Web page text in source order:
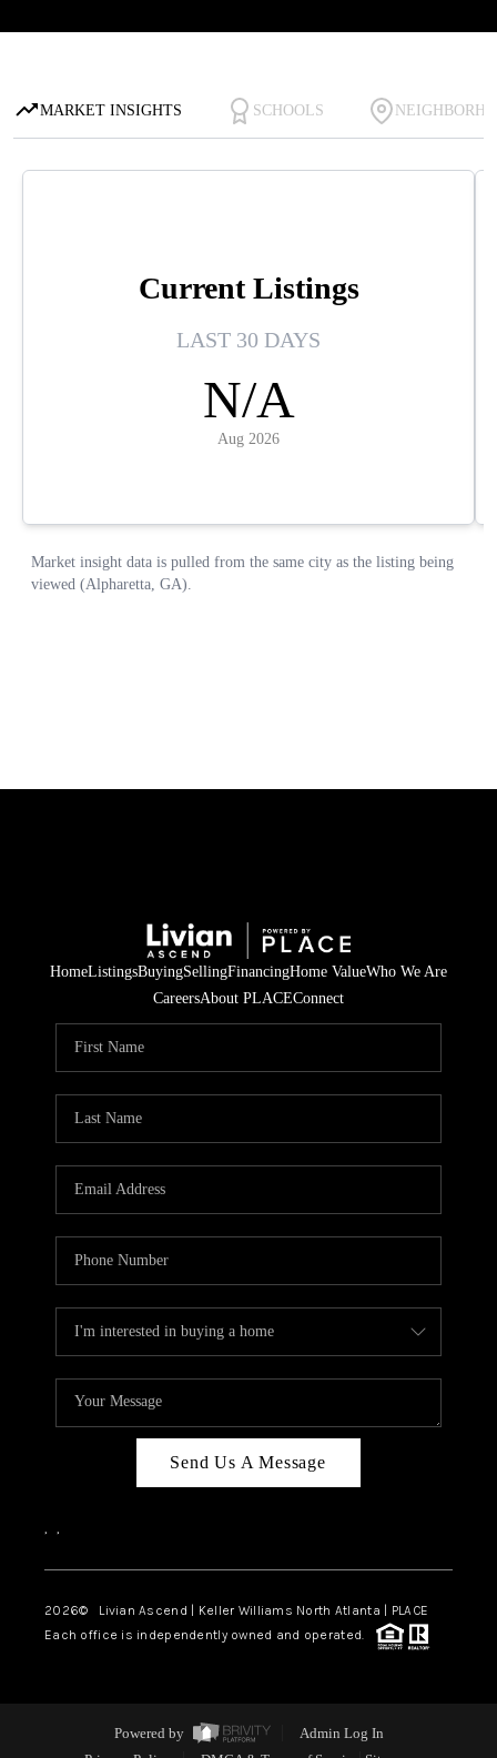
HomeListingsBuyingSellingFinancingHome ValueWho We Are
CareersAbout PLACEConnect
Send Us A Message
, ,
2026© Livian Ascend | Keller Williams North Atlanta | PLACE
Each office is independently owned and operated.
Powered by
Admin Log In